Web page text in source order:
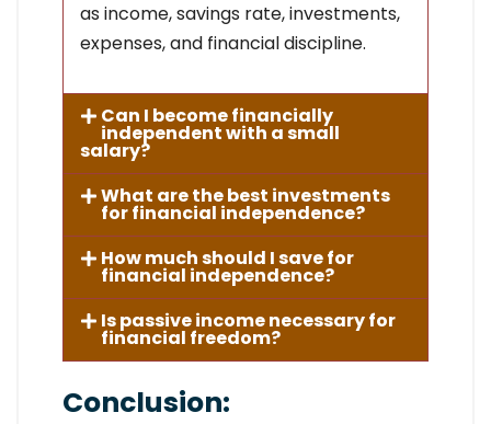
as income, savings rate, investments,
expenses, and financial discipline.
Can I become financially
independent with a small
salary?
What are the best investments
for financial independence?
How much should I save for
financial independence?
Is passive income necessary for
financial freedom?
Conclusion: